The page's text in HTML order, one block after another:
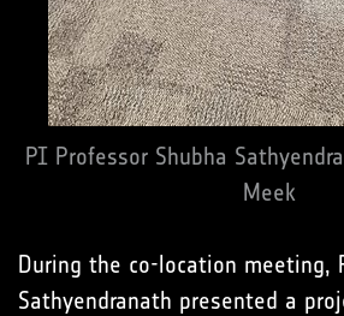
PI Professor Shubha
Meek
During the co-location meeting,
Sathyendranath presented a